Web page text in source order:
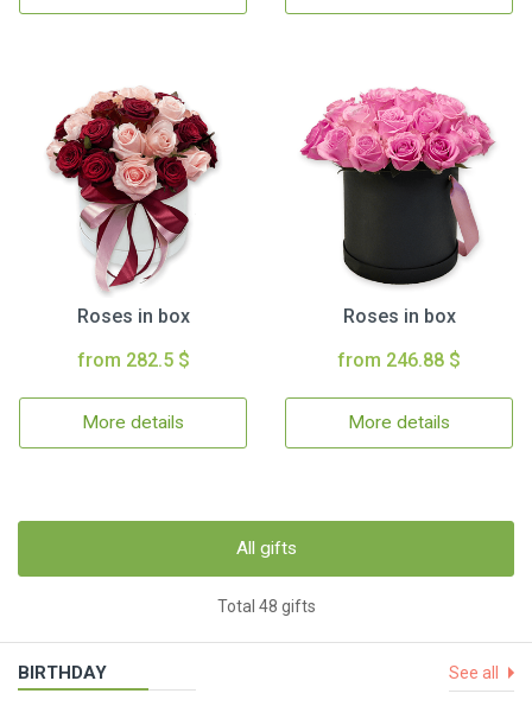
Roses in box
from 282.5 $
More details
Roses in box
from 246.88 $
More details
All gifts
Total 48 gifts
BIRTHDAY See all